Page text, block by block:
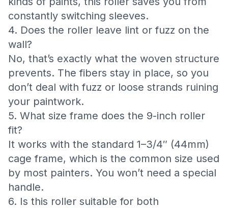
constantly switching sleeves.
4. Does the roller leave lint or fuzz on the
wall?
No, that’s exactly what the woven structure
prevents. The fibers stay in place, so you
don’t deal with fuzz or loose strands ruining
your paintwork.
5. What size frame does the 9-inch roller
fit?
It works with the standard 1–3/4″ (44mm)
cage frame, which is the common size used
by most painters. You won’t need a special
handle.
6. Is this roller suitable for both